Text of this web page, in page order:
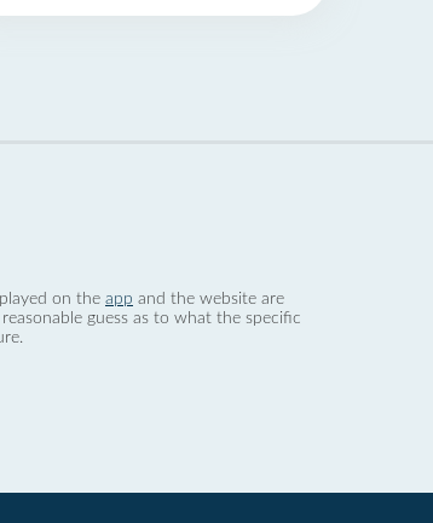
on the app and the website are
guess as to what the specific